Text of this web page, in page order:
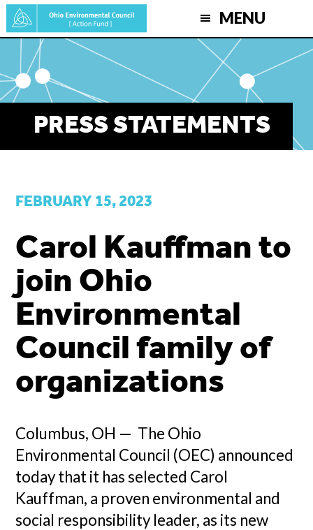
Skip
to
main
content
MENU
PRESS STATEMENTS
FEBRUARY 15, 2023
Carol Kauffman to
join Ohio
Environmental
Council family of
organizations
Columbus, OH — The Ohio
Environmental Council (OEC) announced
today that it has selected Carol
Kauffman, a proven environmental and
social responsibility leader, as its new